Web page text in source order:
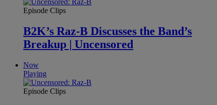
Episode Clips
B2K’s Raz-B Discusses the Band’s
Breakup | Uncensored
Now
Playing
Episode Clips